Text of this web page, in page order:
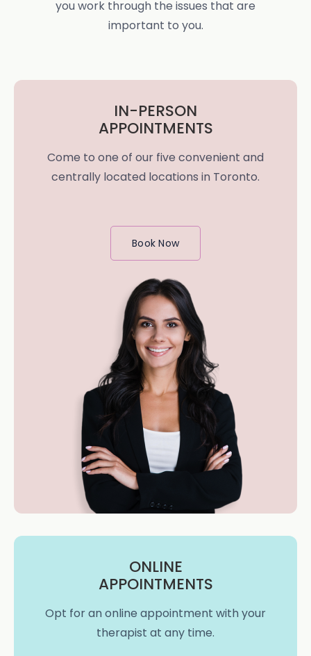
you work through the issues that are
important to you.
IN-PERSON
APPOINTMENTS
Come to one of our five convenient and
centrally located locations in Toronto.
Book Now
ONLINE
APPOINTMENTS
Opt for an online appointment with your
therapist at any time.